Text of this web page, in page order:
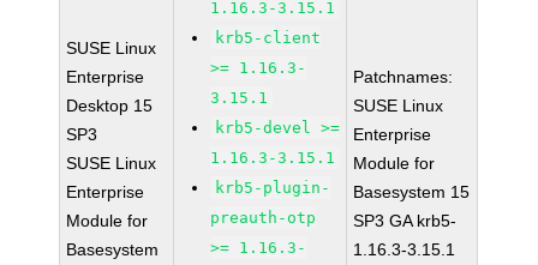
SUSE Linux
Enterprise
Desktop 15
SP3
SUSE Linux
Enterprise
Module for
Basesystem
1.16.3-3.15.1
krb5-client
>= 1.16.3-
3.15.1
krb5-devel >=
1.16.3-3.15.1
krb5-plugin-
preauth-otp
>= 1.16.3-
Patchnames:
SUSE Linux
Enterprise
Module for
Basesystem 15
SP3 GA krb5-
1.16.3-3.15.1